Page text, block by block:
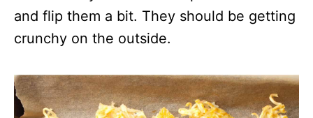
and flip them a bit. They should be getting
crunchy on the outside.